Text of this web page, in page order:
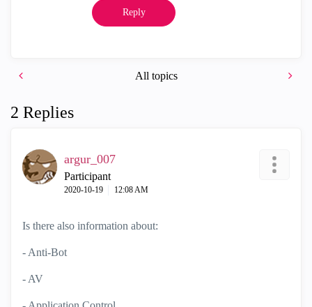
Reply
All topics
2 Replies
argur_007
Participant
‎2020-10-19 12:08 AM
Is there also information about:
- Anti-Bot
- AV